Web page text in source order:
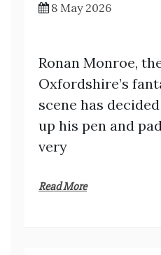
8 May 2026
Ronan Monroe,
Oxfordshire’s
scene has
up his pen and
very
Read More